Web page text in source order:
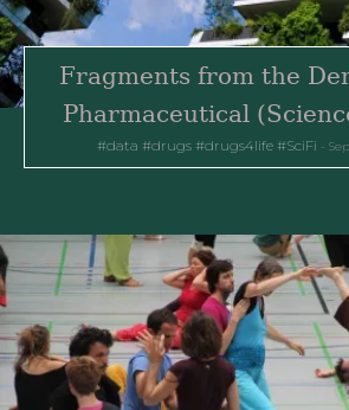
Fragments from the
Pharmaceutical
data drugs drugs4life SciFi